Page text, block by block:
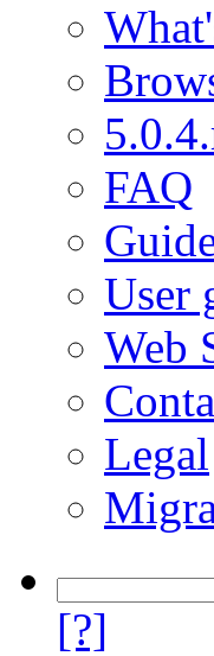
FAQ
User
Web
Legal
[?]